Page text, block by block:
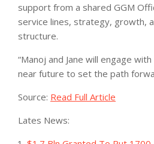
support from a shared GGM
service lines, strategy, growth,
structure.
“Manoj and Jane will engage
near future to set the path
Source: Read Full Article
Lates News: